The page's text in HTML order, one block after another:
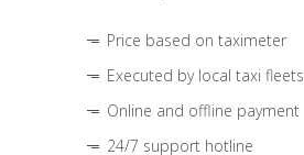
Price based on taximeter
Executed by local taxi fleets
Online and offline payment
24/7 support hotline